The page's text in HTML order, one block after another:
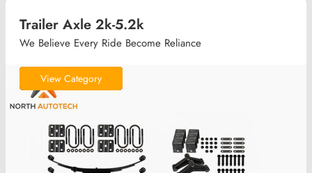
Trailer Axle 2k-5.2k
We Believe Every Ride Become Reliance
View Category